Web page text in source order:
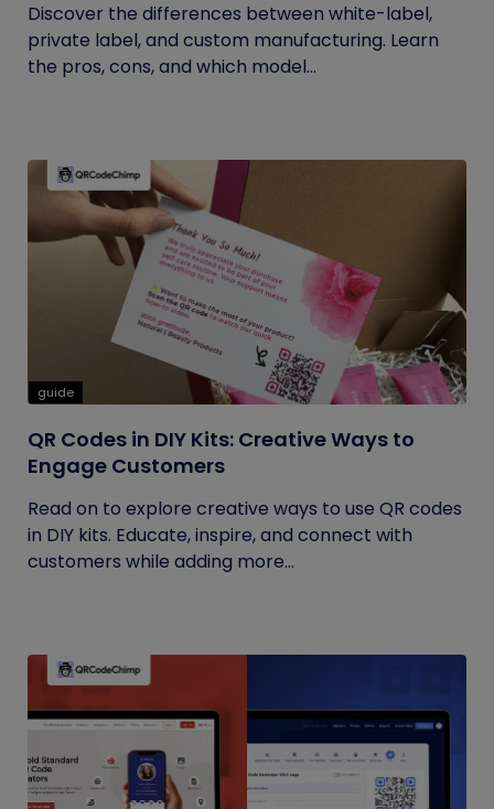
Discover the differences between white-label,
private label, and custom manufacturing. Learn
the pros, cons, and which model...
guide
QR Codes in DIY Kits: Creative Ways to
Engage Customers
Read on to explore creative ways to use QR codes
in DIY kits. Educate, inspire, and connect with
customers while adding more...